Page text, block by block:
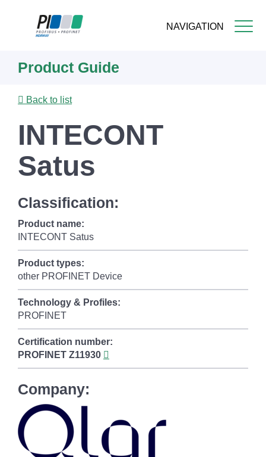
NAVIGATION
content
Product Guide
Back to list
INTECONT
Satus
Classification:
Product name:
INTECONT Satus
Product types:
other PROFINET Device
Technology & Profiles:
PROFINET
Certification number:
PROFINET Z11930
Company: